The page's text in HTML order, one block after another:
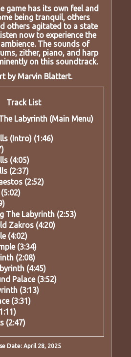
game has its own feel and
being tranquil, others
others agitated to a state
now to experience the
The sounds of
zither, piano, and harp
on this soundtrack.
by Marvin Blattert.
Track List
Labyrinth (Main Menu)
(Intro) (1:46)
(4:05)
(2:37)
(2:52)
The Labyrinth (2:53)
Zakros (4:20)
(4:02)
(3:34)
(2:08)
(4:45)
Palace (3:52)
(3:13)
(3:31)
(2:47)
Date: April 28, 2025